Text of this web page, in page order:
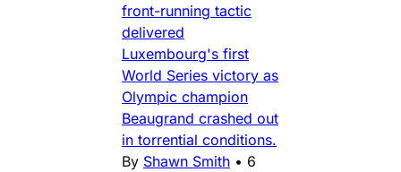
front-running tactic
delivered
Luxembourg's first
World Series victory as
Olympic champion
Beaugrand crashed out
in torrential conditions.
By Shawn Smith • 6